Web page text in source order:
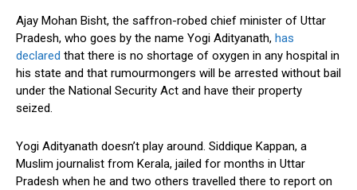
Ajay Mohan Bisht, the saffron-robed chief minister of Uttar
Pradesh, who goes by the name Yogi Adityanath, has
declared that there is no shortage of oxygen in any hospital in
his state and that rumourmongers will be arrested without bail
under the National Security Act and have their property
seized.
Yogi Adityanath doesn’t play around. Siddique Kappan, a
Muslim journalist from Kerala, jailed for months in Uttar
Pradesh when he and two others travelled there to report on